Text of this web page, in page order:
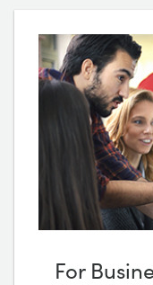
For